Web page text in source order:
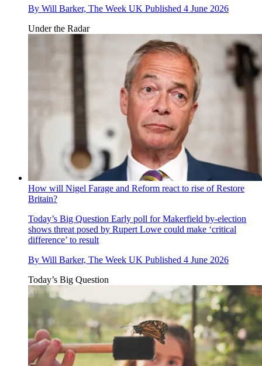
By Will Barker, The Week UK Published 4 June 2026
Under the Radar
How will Nigel Farage and Reform react to rise of Restore
Britain?
Today’s Big Question Early poll for Makerfield by-election
shows threat posed by Rupert Lowe could make ‘critical
difference’ to result
By Will Barker, The Week UK Published 4 June 2026
Today’s Big Question